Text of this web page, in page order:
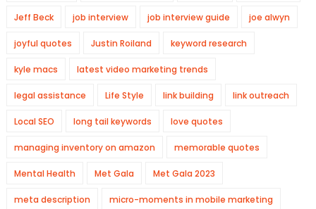
Jeff Beck job interview job interview guide joe alwyn
joyful quotes Justin Roiland keyword research
kyle macs latest video marketing trends
legal assistance Life Style link building link outreach
Local SEO long tail keywords love quotes
managing inventory on amazon memorable quotes
Mental Health Met Gala Met Gala 2023
meta description micro-moments in mobile marketing